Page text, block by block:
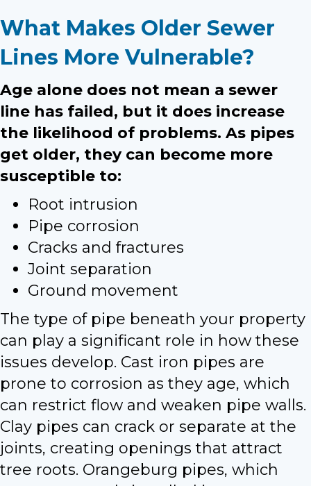
What Makes Older Sewer
Lines More Vulnerable?
Age alone does not mean a sewer
line has failed, but it does increase
the likelihood of problems. As pipes
get older, they can become more
susceptible to:
Root intrusion
Pipe corrosion
Cracks and fractures
Joint separation
Ground movement
The type of pipe beneath your property
can play a significant role in how these
issues develop. Cast iron pipes are
prone to corrosion as they age, which
can restrict flow and weaken pipe walls.
Clay pipes can crack or separate at the
joints, creating openings that attract
tree roots. Orangeburg pipes, which